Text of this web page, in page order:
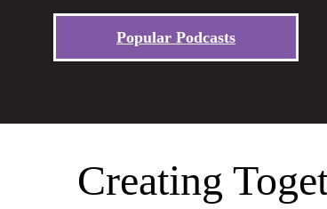
Popular Podcasts
Creating